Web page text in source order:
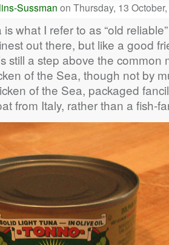
Sussman on Thursday, 13
is what I refer to as “old
out there, but like a good
still a step above the
of the Sea, though not by
of the Sea, packaged
from Italy, rather than a fish-